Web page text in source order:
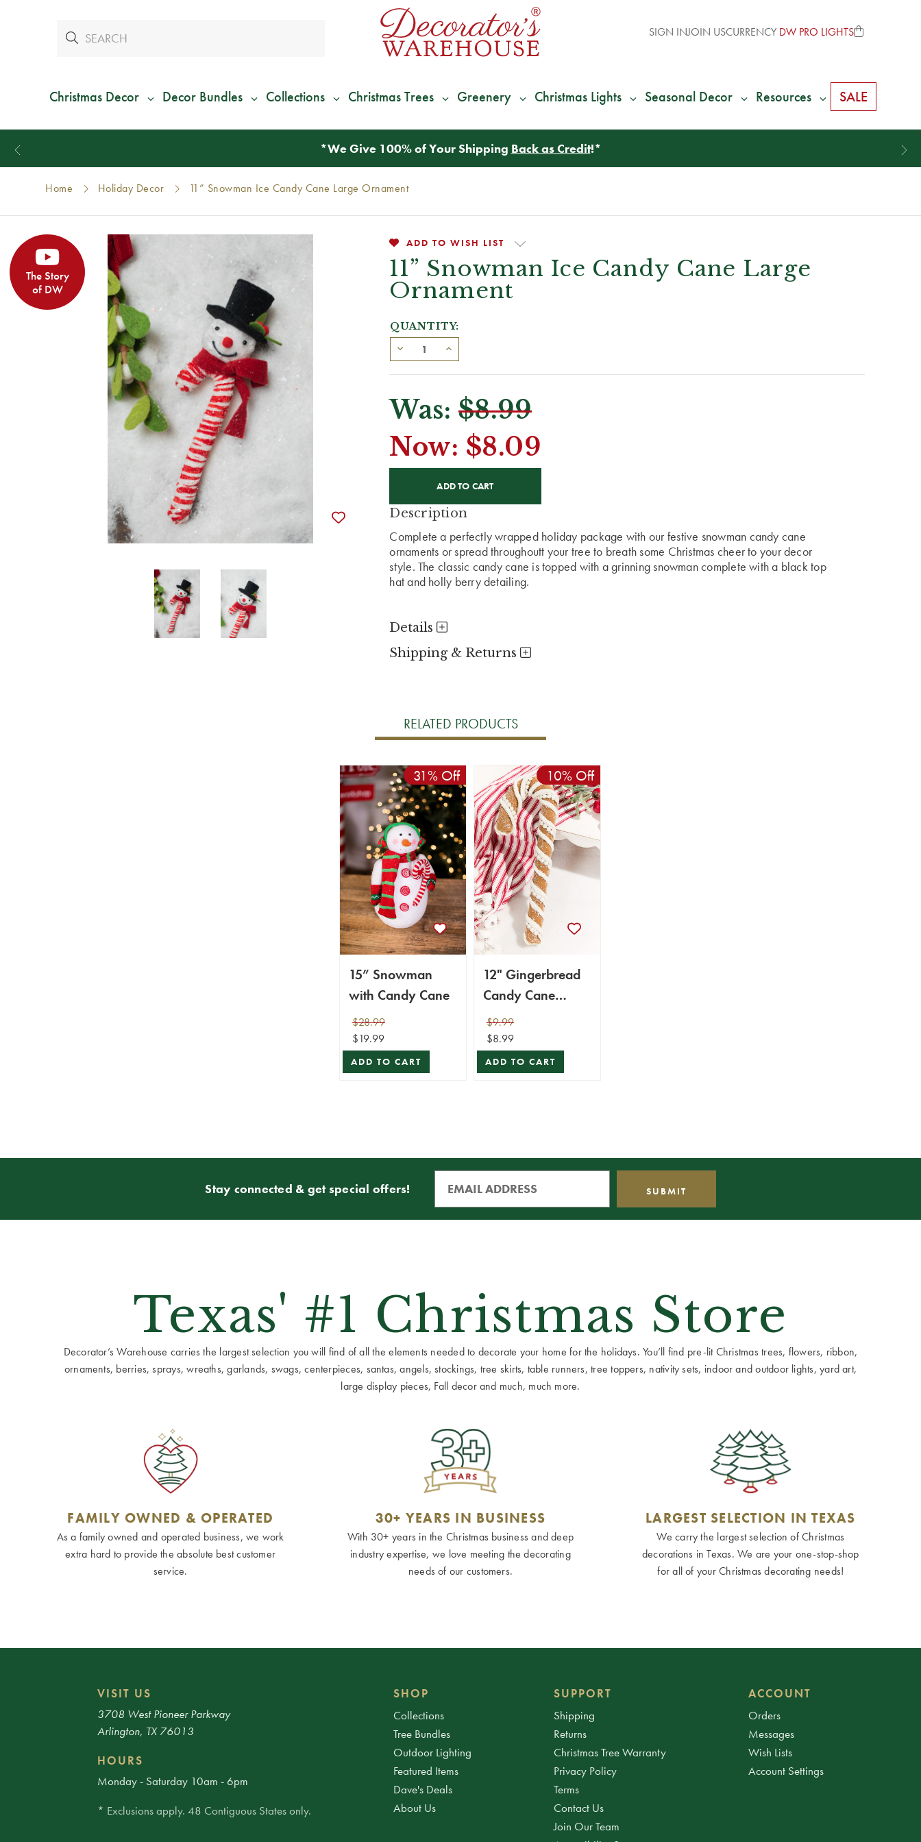
SIGN INJOIN USCURRENCY DW PRO LIGHTS
Christmas Decor Decor Bundles Collections Christmas Trees Greenery Christmas Lights Seasonal Decor Resources SALE
*We Give 100% of Your Shipping Back as Credit!*
Home Holiday Decor 11” Snowman Ice Candy Cane Large Ornament
The Story
of DW
ADD TO WISH LIST
11” Snowman Ice Candy Cane Large
Ornament
QUANTITY:
Was: $8.99
Now: $8.09
STOCK:
Description
Complete a perfectly wrapped holiday package with our festive snowman candy cane
ornaments or spread throughoutt your tree to breath some Christmas cheer to your decor
style. The classic candy cane is topped with a grinning snowman complete with a black top
hat and holly berry detailing.
Details
Shipping & Returns
RELATED PRODUCTS
31% Off
15” Snowman
with Candy Cane
$28.99
$19.99
ADD TO CART
10% Off
12" Gingerbread
Candy Cane
Ornament
$9.99
$8.99
ADD TO CART
Stay connected & get special offers!
Texas' #1 Christmas Store
Decorator’s Warehouse carries the largest selection you will find of all the elements needed to decorate your home for the holidays. You’ll find pre-lit Christmas trees, flowers, ribbon,
ornaments, berries, sprays, wreaths, garlands, swags, centerpieces, santas, angels, stockings, tree skirts, table runners, tree toppers, nativity sets, indoor and outdoor lights, yard art,
large display pieces, Fall decor and much, much more.
FAMILY OWNED & OPERATED
As a family owned and operated business, we work
extra hard to provide the absolute best customer
service.
30+ YEARS IN BUSINESS
With 30+ years in the Christmas business and deep
industry expertise, we love meeting the decorating
needs of our customers.
LARGEST SELECTION IN TEXAS
We carry the largest selection of Christmas
decorations in Texas. We are your one-stop-shop
for all of your Christmas decorating needs!
VISIT US
3708 West Pioneer Parkway
Arlington, TX 76013
HOURS
Monday - Saturday 10am - 6pm
* Exclusions apply. 48 Contiguous States only.
SHOP
Collections
Tree Bundles
Outdoor Lighting
Featured Items
Dave's Deals
About Us
SUPPORT
Shipping
Returns
Christmas Tree Warranty
Privacy Policy
Terms
Contact Us
Join Our Team
ACCOUNT
Orders
Messages
Wish Lists
Account Settings